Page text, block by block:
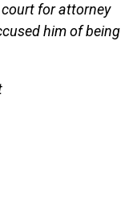
court for attorney
him of being